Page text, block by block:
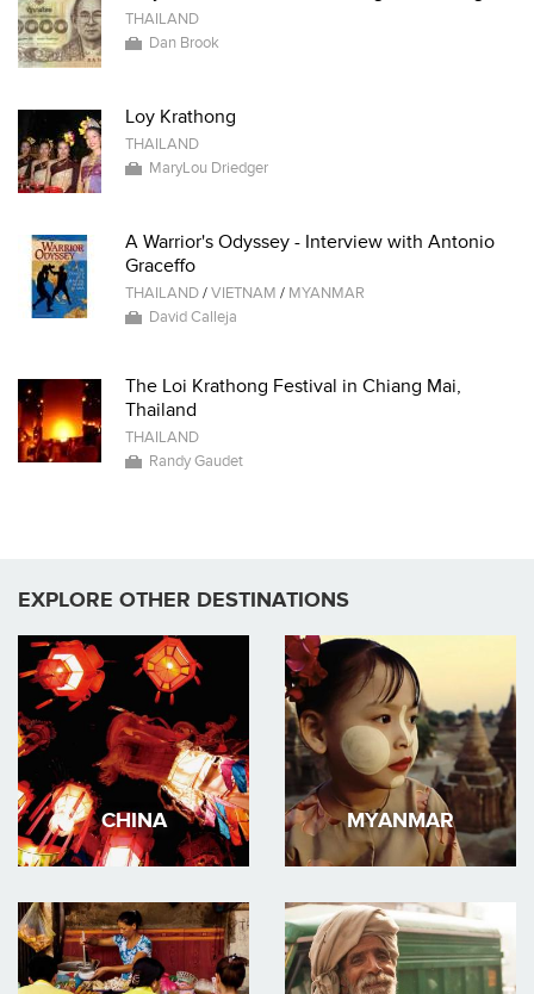
THAILAND
Dan Brook
Loy Krathong
THAILAND
MaryLou Driedger
A Warrior's Odyssey - Interview with Antonio
Graceffo
THAILAND/VIETNAM / MYANMAR
David Calleja
The Loi Krathong Festival in Chiang Mai,
Thailand
THAILAND
Randy Gaudet
EXPLORE OTHER DESTINATIONS
CHINA MYANMAR